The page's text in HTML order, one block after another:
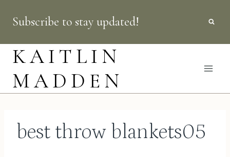
content
Subscribe to stay updated!
KAITLIN
MADDEN
best throw blankets05